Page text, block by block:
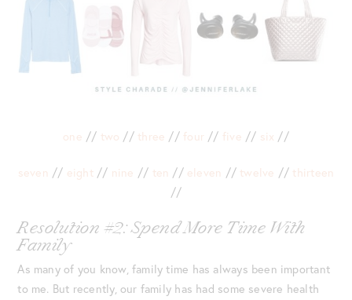
one // two // three // four // five // six //
seven // eight // nine // ten // eleven // twelve // thirteen
//
Resolution #2: Spend More Time With
Family
As many of you know, family time has always been important
to me. But recently, our family has had some severe health